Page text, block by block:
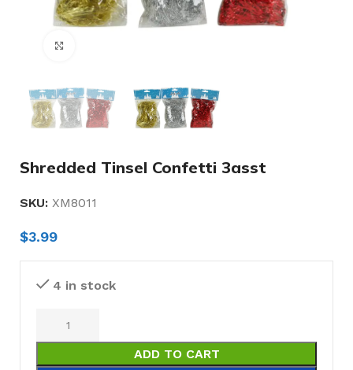
Shredded Tinsel Confetti 3asst
SKU: XM8011
$3.99
4 in stock
ADD TO CART